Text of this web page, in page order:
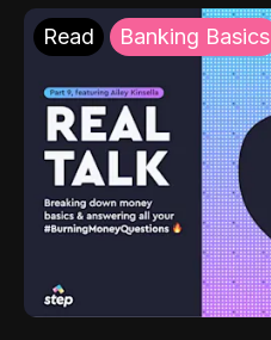
Read Banking Basics